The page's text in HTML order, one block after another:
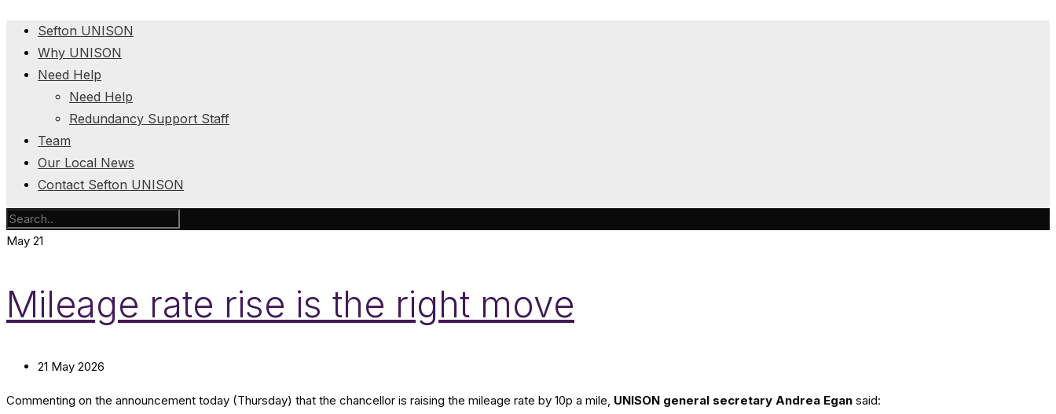
Sefton UNISON
Why UNISON
Need Help
Need Help
Redundancy Support Staff
Team
Our Local News
Contact Sefton UNISON
May 21
Mileage rate rise is the right move
21 May 2026
Commenting on the announcement today (Thursday) that the chancellor is raising the mileage rate by 10p a mile, UNISON general secretary Andrea Egan said: